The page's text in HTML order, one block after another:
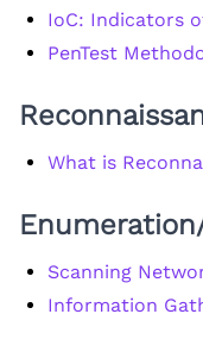
IoC: Indicators
PenTest
What is
Scanning
Information